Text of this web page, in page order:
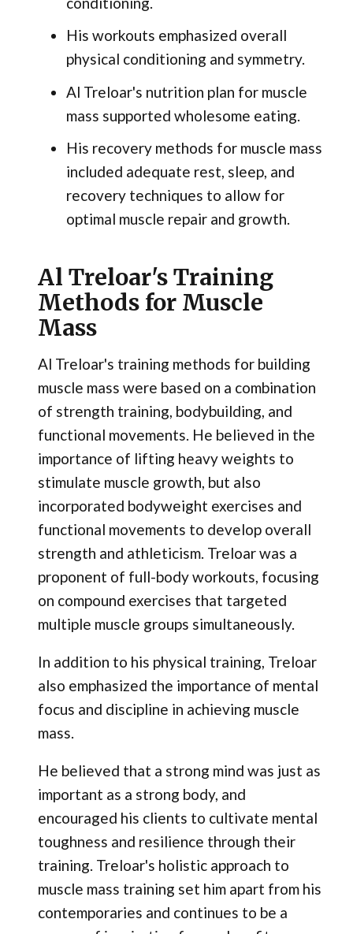
His workouts emphasized overall
physical conditioning and symmetry.
Al Treloar's nutrition plan for muscle
mass supported wholesome eating.
His recovery methods for muscle mass
included adequate rest, sleep, and
recovery techniques to allow for
optimal muscle repair and growth.
Al Treloar's Training
Methods for Muscle
Mass
Al Treloar's training methods for building
muscle mass were based on a combination
of strength training, bodybuilding, and
functional movements. He believed in the
importance of lifting heavy weights to
stimulate muscle growth, but also
incorporated bodyweight exercises and
functional movements to develop overall
strength and athleticism. Treloar was a
proponent of full-body workouts, focusing
on compound exercises that targeted
multiple muscle groups simultaneously.
In addition to his physical training, Treloar
also emphasized the importance of mental
focus and discipline in achieving muscle
mass.
He believed that a strong mind was just as
important as a strong body, and
encouraged his clients to cultivate mental
toughness and resilience through their
training. Treloar's holistic approach to
muscle mass training set him apart from his
contemporaries and continues to be a